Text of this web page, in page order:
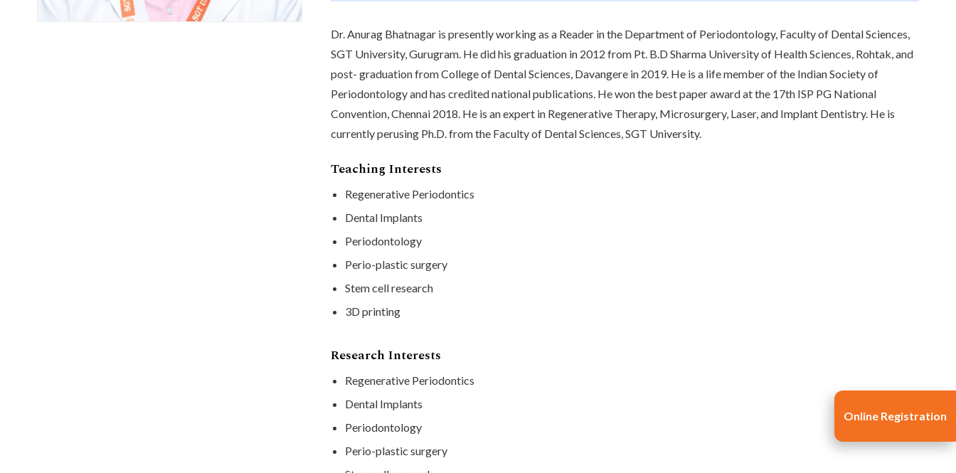
Dr. Anurag Bhatnagar is presently working as a Reader in the Department of Periodontology, Faculty of Dental Sciences,
SGT University, Gurugram. He did his graduation in 2012 from Pt. B.D Sharma University of Health Sciences, Rohtak, and
post- graduation from College of Dental Sciences, Davangere in 2019. He is a life member of the Indian Society of
Periodontology and has credited national publications. He won the best paper award at the 17th ISP PG National
Convention, Chennai 2018. He is an expert in Regenerative Therapy, Microsurgery, Laser, and Implant Dentistry. He is
currently perusing Ph.D. from the Faculty of Dental Sciences, SGT University.
Teaching Interests
Regenerative Periodontics
Dental Implants
Periodontology
Perio-plastic surgery
Stem cell research
3D printing
Research Interests
Regenerative Periodontics
Dental Implants
Periodontology
Perio-plastic surgery
Online Registration